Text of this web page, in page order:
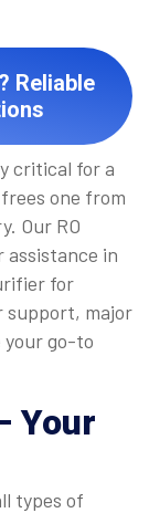
Reliable
critical for a
one from
Our RO
assistance in
for
support, major
your go-to
Your
types of